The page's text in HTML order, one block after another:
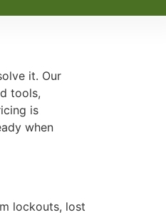
it. Our
tools,
is
when
lockouts, lost